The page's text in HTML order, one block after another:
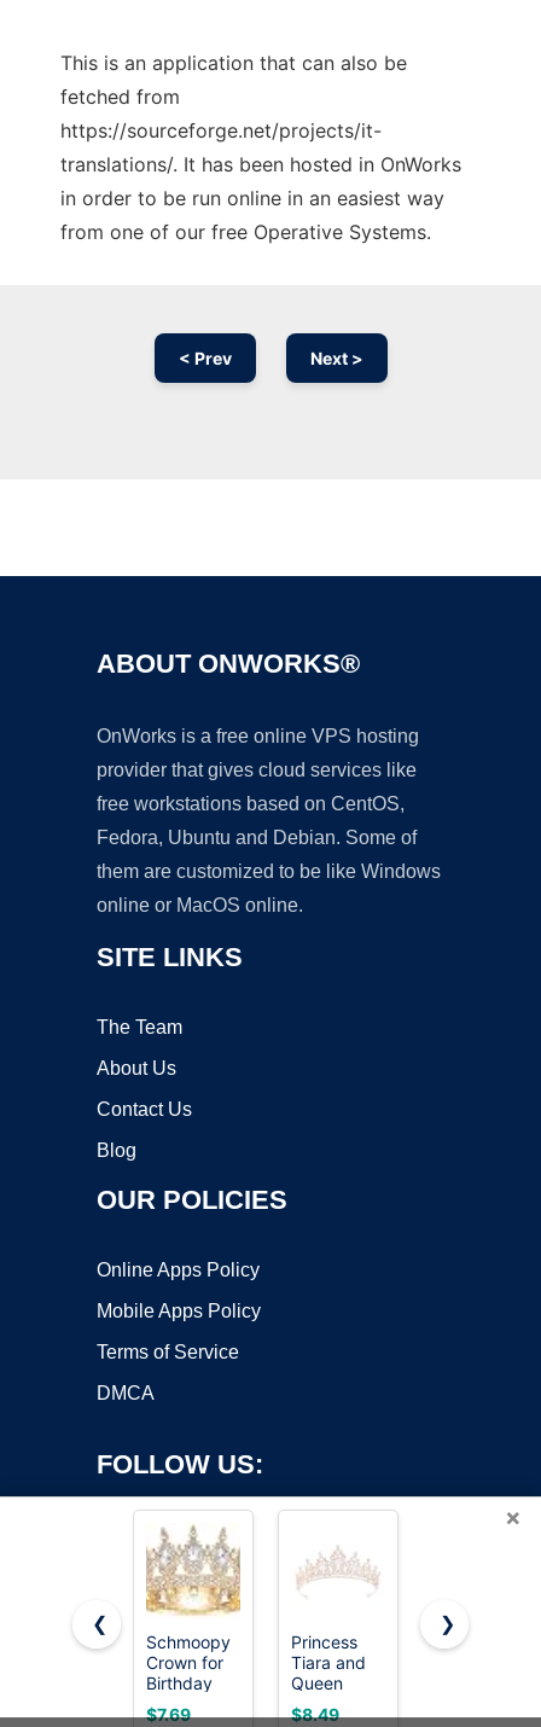
This is an application that can also be
fetched from
https://sourceforge.net/projects/it-
translations/. It has been hosted in OnWorks
in order to be run online in an easiest way
from one of our free Operative Systems.
< Prev Next >
ABOUT ONWORKS®
OnWorks is a free online VPS hosting
provider that gives cloud services like
free workstations based on CentOS,
Fedora, Ubuntu and Debian. Some of
them are customized to be like Windows
online or MacOS online.
SITE LINKS
The Team
About Us
Contact Us
Blog
OUR POLICIES
Online Apps Policy
Mobile Apps Policy
Terms of Service
DMCA
FOLLOW US:
Copyright ©2026 OnWorks. All Rights Reserved. OnWorks® is a
registered trademark.
VPS hosting
byOnWorks
×
❮
Schmoopy
Crown for
Birthday
Flower
$7.69
Princess
Tiara and
Queen
Crown for
$8.49
Feltent
$8.49
❯